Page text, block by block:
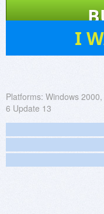
I
Platforms: Windows
6 Update 13